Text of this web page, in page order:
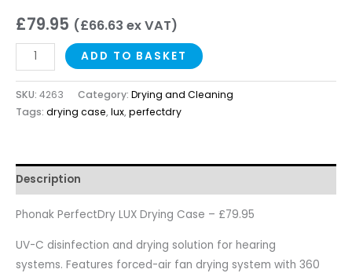
£79.95 (£66.63 ex VAT)
ADD TO BASKET
SKU: 4263 Category: Drying and Cleaning
Tags: drying case,lux,perfectdry
Description
Phonak PerfectDry LUX Drying Case – £79.95
UV-C disinfection and drying solution for hearing
systems. Features forced-air fan drying system with 360